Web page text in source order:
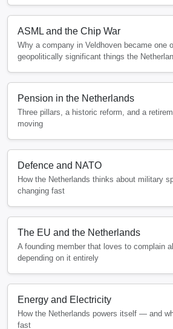
ASML and the Chip War
Why a company in Veldhoven became one
geopolitically significant things the
Pension in the Netherlands
Three pillars, a historic reform, and a
moving
Defence and NATO
How the Netherlands thinks about military
changing fast
The EU and the Netherlands
A founding member that loves to complain
depending on it entirely
Energy and Electricity
How the Netherlands powers itself — and
fast